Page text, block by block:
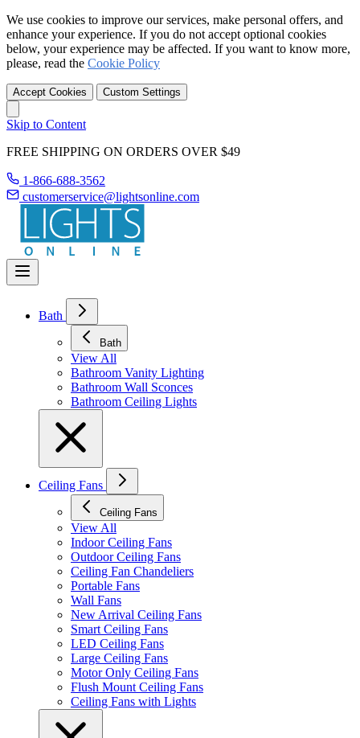
We use cookies to improve our services, make personal offers, and
enhance your experience. If you do not accept optional cookies
below, your experience may be affected. If you want to know more,
please, read the Cookie Policy
Accept Cookies Custom Settings
Skip to Content
FREE SHIPPING ON ORDERS OVER $49
1-866-688-3562
customerservice@lightsonline.com
Bath
Bath
View All
Bathroom Vanity Lighting
Bathroom Wall Sconces
Bathroom Ceiling Lights
Ceiling Fans
Ceiling Fans
View All
Indoor Ceiling Fans
Outdoor Ceiling Fans
Ceiling Fan Chandeliers
Portable Fans
Wall Fans
New Arrival Ceiling Fans
Smart Ceiling Fans
LED Ceiling Fans
Large Ceiling Fans
Motor Only Ceiling Fans
Flush Mount Ceiling Fans
Ceiling Fans with Lights